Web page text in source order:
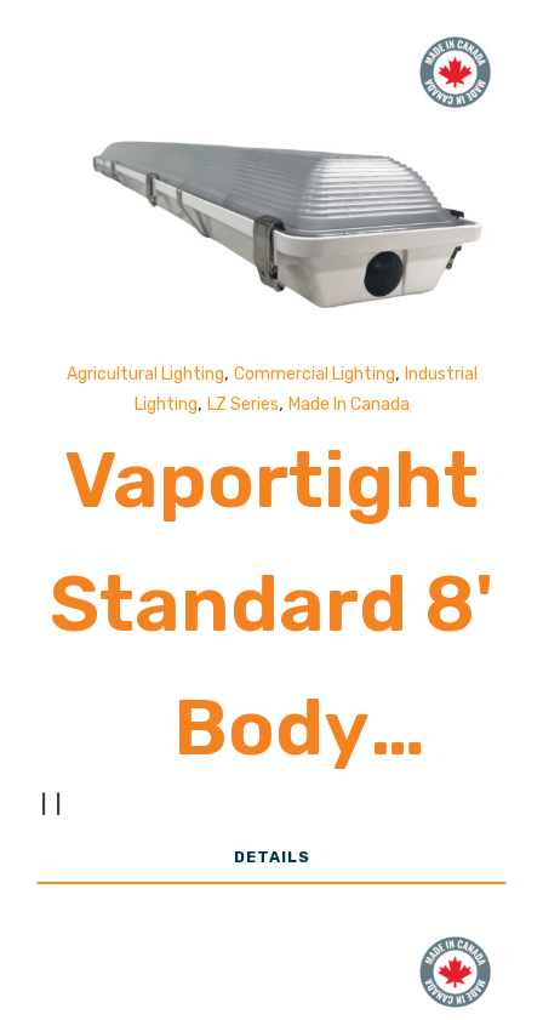
Lumens
Agricultural Lighting, Commercial Lighting, Industrial
Lighting, LZ Series, Made In Canada
Vaportight
Standard 8'
Body
10,000 -
DETAILS